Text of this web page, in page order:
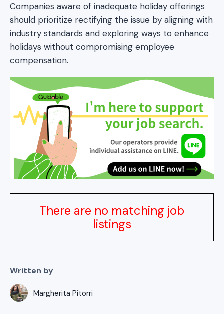
Companies aware of inadequate holiday offerings
should prioritize rectifying the issue by aligning with
industry standards and exploring ways to enhance
holidays without compromising employee
compensation.
There are no matching job
listings
Written by
Margherita Pitorri